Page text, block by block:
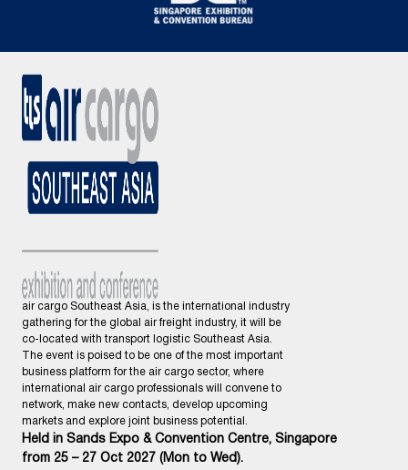
air cargo Southeast Asia, is the international industry
gathering for the global air freight industry, it will be
co-located with transport logistic Southeast Asia.
The event is poised to be one of the most important
business platform for the air cargo sector, where
international air cargo professionals will convene to
network, make new contacts, develop upcoming
markets and explore joint business potential.
Held in Sands Expo & Convention Centre, Singapore
from 25 – 27 Oct 2027 (Mon to Wed).